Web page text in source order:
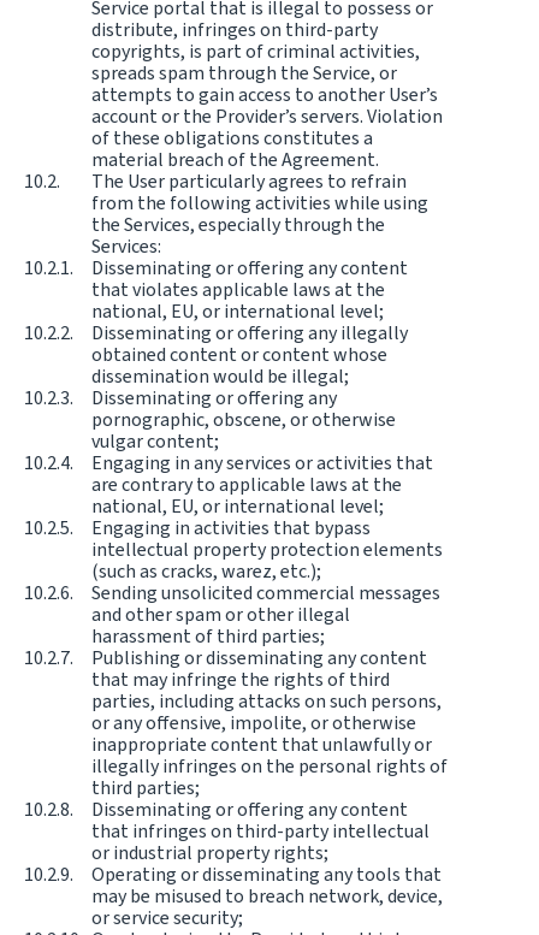
Service portal that is illegal to possess or
distribute, infringes on third-party
copyrights, is part of criminal activities,
spreads spam through the Service, or
attempts to gain access to another User’s
account or the Provider’s servers. Violation
of these obligations constitutes a
material breach of the Agreement.
The User particularly agrees to refrain
from the following activities while using
the Services, especially through the
Services:
Disseminating or offering any content
that violates applicable laws at the
national, EU, or international level;
Disseminating or offering any illegally
obtained content or content whose
dissemination would be illegal;
Disseminating or offering any
pornographic, obscene, or otherwise
vulgar content;
Engaging in any services or activities that
are contrary to applicable laws at the
national, EU, or international level;
Engaging in activities that bypass
intellectual property protection elements
(such as cracks, warez, etc.);
Sending unsolicited commercial messages
and other spam or other illegal
harassment of third parties;
Publishing or disseminating any content
that may infringe the rights of third
parties, including attacks on such persons,
or any offensive, impolite, or otherwise
inappropriate content that unlawfully or
illegally infringes on the personal rights of
third parties;
Disseminating or offering any content
that infringes on third-party intellectual
or industrial property rights;
Operating or disseminating any tools that
may be misused to breach network, device,
or service security;